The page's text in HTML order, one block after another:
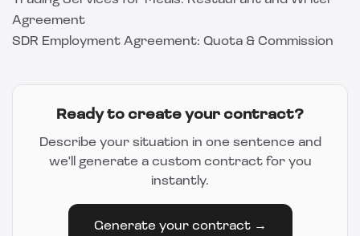
Agreement
SDR Employment Agreement: Quota & Commission
Ready to create your contract?
Describe your situation in one sentence and
we'll generate a custom contract for you
instantly.
Generate your contract →